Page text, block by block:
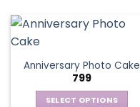
the
multiple
options
may
be
Anniversary Photo Cake
799
SELECT OPTIONS